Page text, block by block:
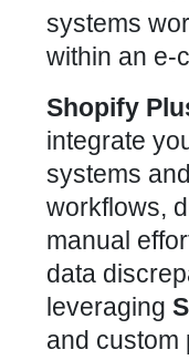
Shopify
integrate
systems
workflows,
manual
data
leveraging
and custom